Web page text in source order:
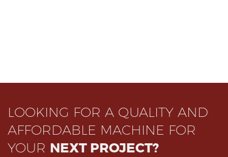
LOOKING FOR A QUALITY AND
AFFORDABLE MACHINE FOR
YOUR NEXT PROJECT?